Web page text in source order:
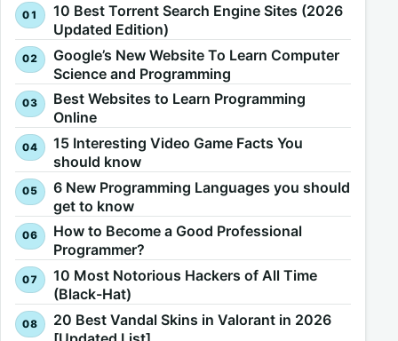
10 Best Torrent Search Engine Sites (2026
Updated Edition)
Google’s New Website To Learn Computer
Science and Programming
Best Websites to Learn Programming
Online
15 Interesting Video Game Facts You
should know
6 New Programming Languages you should
get to know
How to Become a Good Professional
Programmer?
10 Most Notorious Hackers of All Time
(Black-Hat)
20 Best Vandal Skins in Valorant in 2026